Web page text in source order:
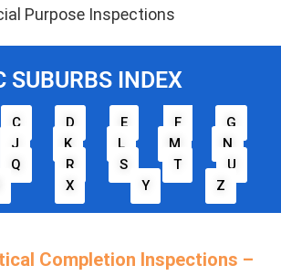
Purpose Inspections
SUBURBS INDEX
C D E F
G
J K L M
N
Q R S T
U
X Y Z
Completion Inspections –